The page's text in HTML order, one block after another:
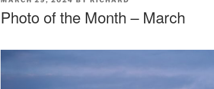
Photo of the Month – March